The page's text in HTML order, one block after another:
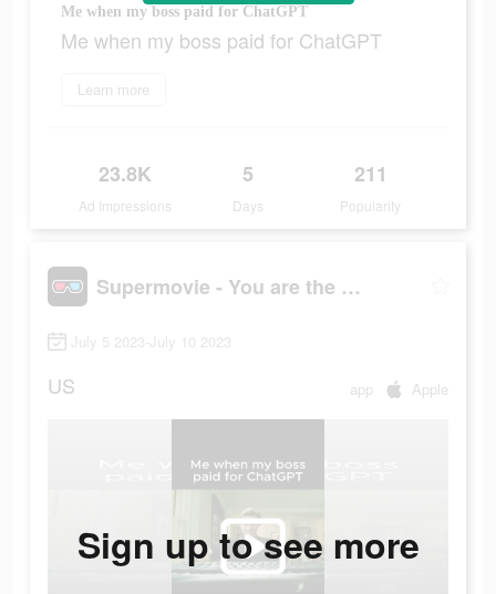
Me when my boss paid for ChatGPT
Me when my boss paid for ChatGPT
Learn more
23.8K
Ad Impressions
5
Days
211
Popularity
Supermovie - You are the hero
July 5 2023-July 10 2023
US app Apple
Sign up to see more